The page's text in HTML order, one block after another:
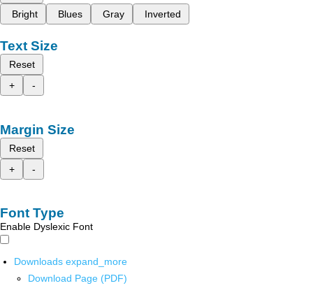
Bright
Blues Gray Inverted
Text Size
Reset
+
-
Margin Size
Reset
+
-
Font Type
Enable Dyslexic Font
Downloads expand_more
Download Page (PDF)